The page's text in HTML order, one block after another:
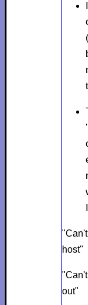
host"
out"